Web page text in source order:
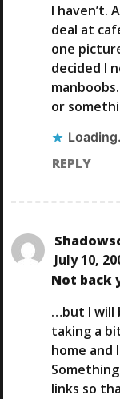
I haven’t.
deal at
one
decided I
or
REPLY
July 10,
Not back
…but I will
taking a
home and
links so